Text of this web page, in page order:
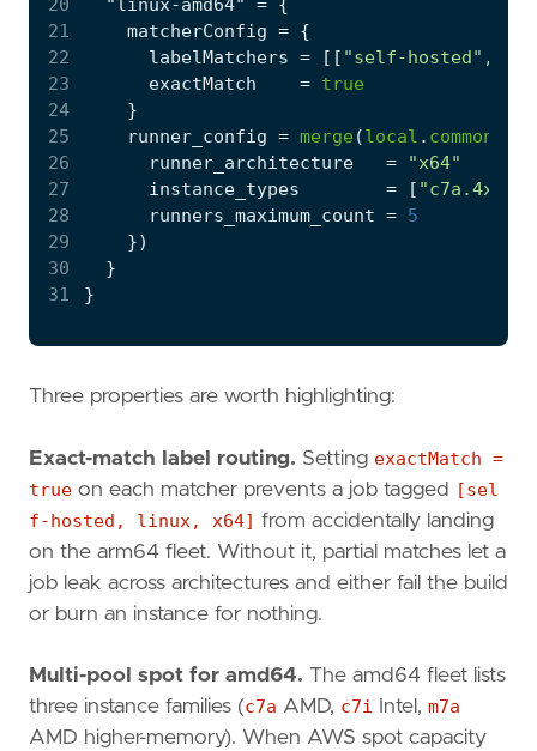
20
  "linux-amd64"
=
21
    matcherConfig
=
22
      labelMatchers
= [[ "self-hosted",
23
      exactMatch
= true
24
25
    runner_config
= merge (local .
26
      runner_architecture
=
"x64"
27
      instance_types
= [
28
      runners_maximum_count
= 5
29
    }
)
30
31
Three properties are worth highlighting:
Exact-match label routing. Setting exactMatch =
true on each matcher prevents a job tagged
[sel
f-hosted, linux, x64] from accidentally landing
on the arm64 fleet. Without it, partial matches let a
job leak across architectures and either fail the build
or burn an instance for nothing.
Multi-pool spot for amd64. The amd64 fleet lists
three instance families (c7a AMD, c7i Intel, m7a
AMD higher-memory). When AWS spot capacity